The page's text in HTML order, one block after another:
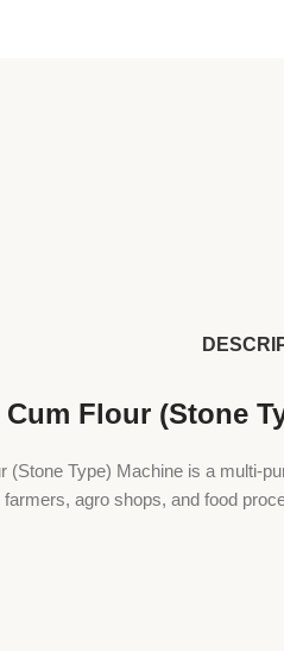
Flour (Stone
Type) Machine is a multi-
agro shops, and food